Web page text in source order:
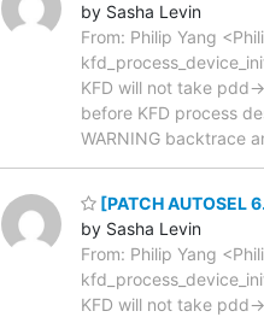
by Sasha Levin
From: Philip Yang
KFD will not take pdd-
before KFD process
WARNING backtrace
[PATCH AUTOSEL
by Sasha Levin
From: Philip Yang
KFD will not take pdd-